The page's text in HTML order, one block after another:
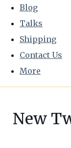
Blog
Talks
Shipping
Contact Us
More
New